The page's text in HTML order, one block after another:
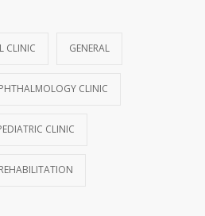
CLINIC GENERAL
CLINIC
CLINIC
REHABILITATION